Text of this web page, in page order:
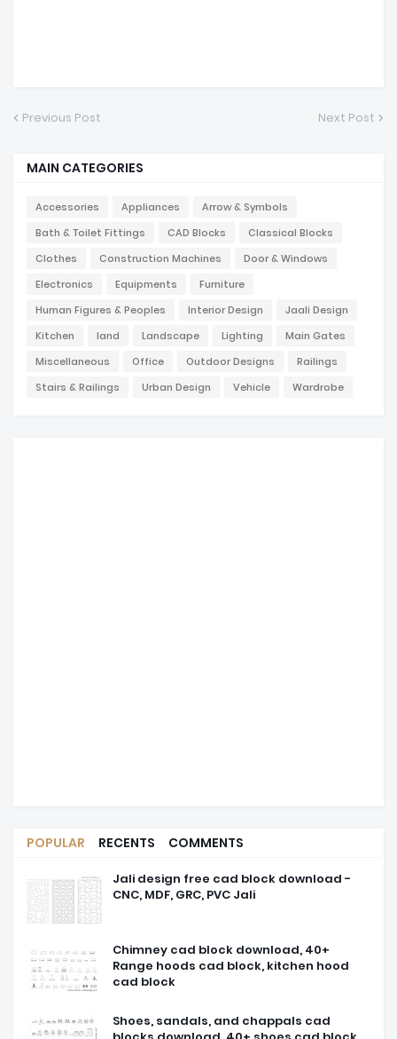
Previous Post Next Post
MAIN CATEGORIES
Accessories Appliances
Arrow & Symbols
Bath & Toilet Fittings
CAD Blocks
Classical Blocks
Clothes
Construction Machines
Door & Windows
Electronics
Equipments
Furniture
Human Figures & Peoples
Interior Design
Jaali Design
Kitchen
land Landscape Lighting
Main Gates
Miscellaneous
Office Outdoor Designs
Railings
Stairs & Railings
Urban Design Vehicle Wardrobe
POPULAR RECENTS COMMENTS
Jali design free cad block download -
CNC, MDF, GRC, PVC Jali
Chimney cad block download, 40+
Range hoods cad block, kitchen hood
cad block
Shoes, sandals, and chappals cad